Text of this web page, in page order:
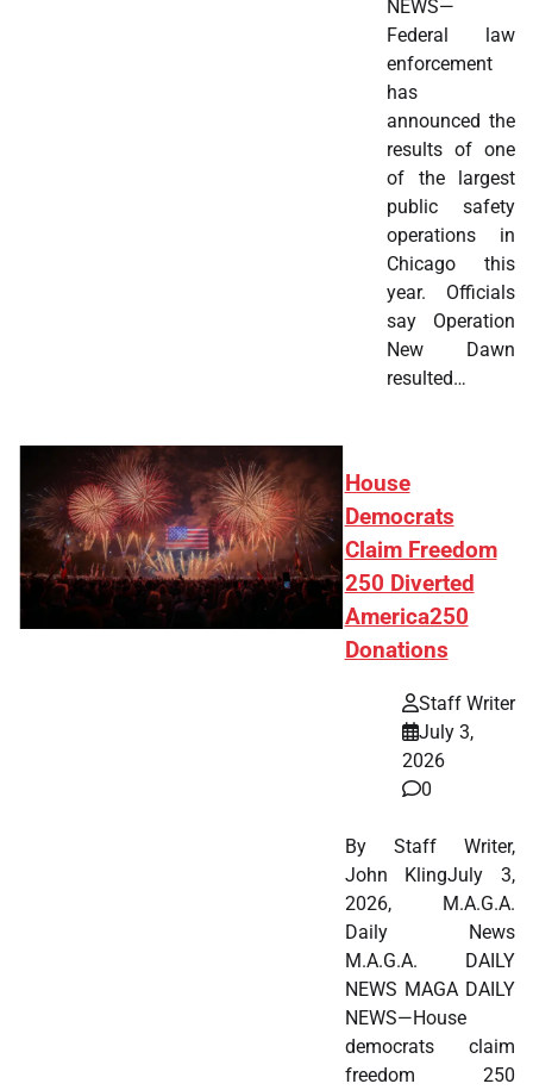
NEWS—
Federal law
enforcement
has
announced the
results of one
of the largest
public safety
operations in
Chicago this
year. Officials
say Operation
New Dawn
resulted…
House
Democrats
Claim Freedom
250 Diverted
America250
Donations
Staff Writer
July 3,
2026
0
By Staff Writer,
John KlingJuly 3,
2026, M.A.G.A.
Daily News
M.A.G.A. DAILY
NEWS MAGA DAILY
NEWS—House
democrats claim
freedom 250